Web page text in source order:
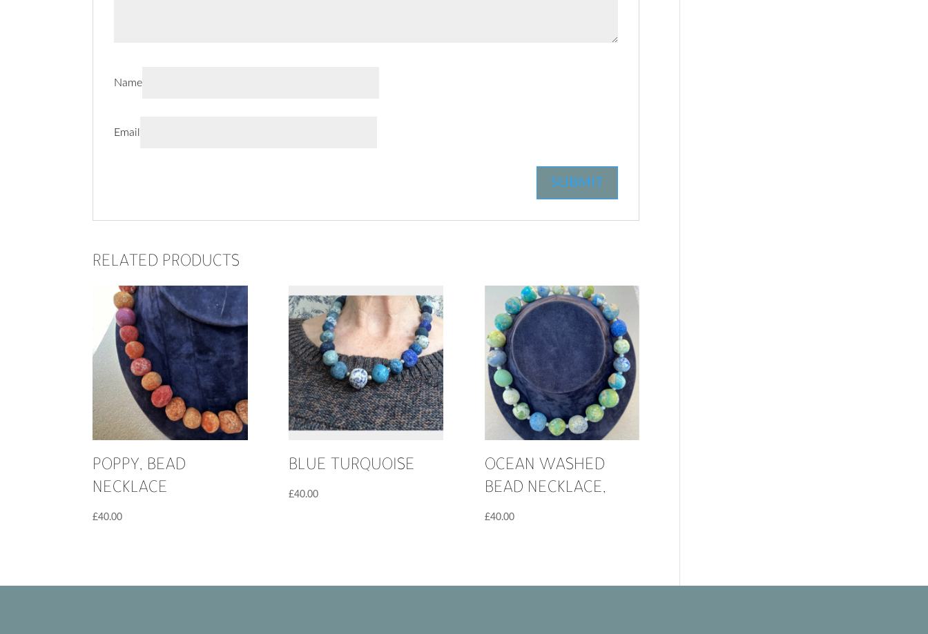
Name
Email
RELATED PRODUCTS
POPPY, BEAD
NECKLACE
£40.00
BLUE TURQUOISE
£40.00
OCEAN WASHED
BEAD NECKLACE,
£40.00